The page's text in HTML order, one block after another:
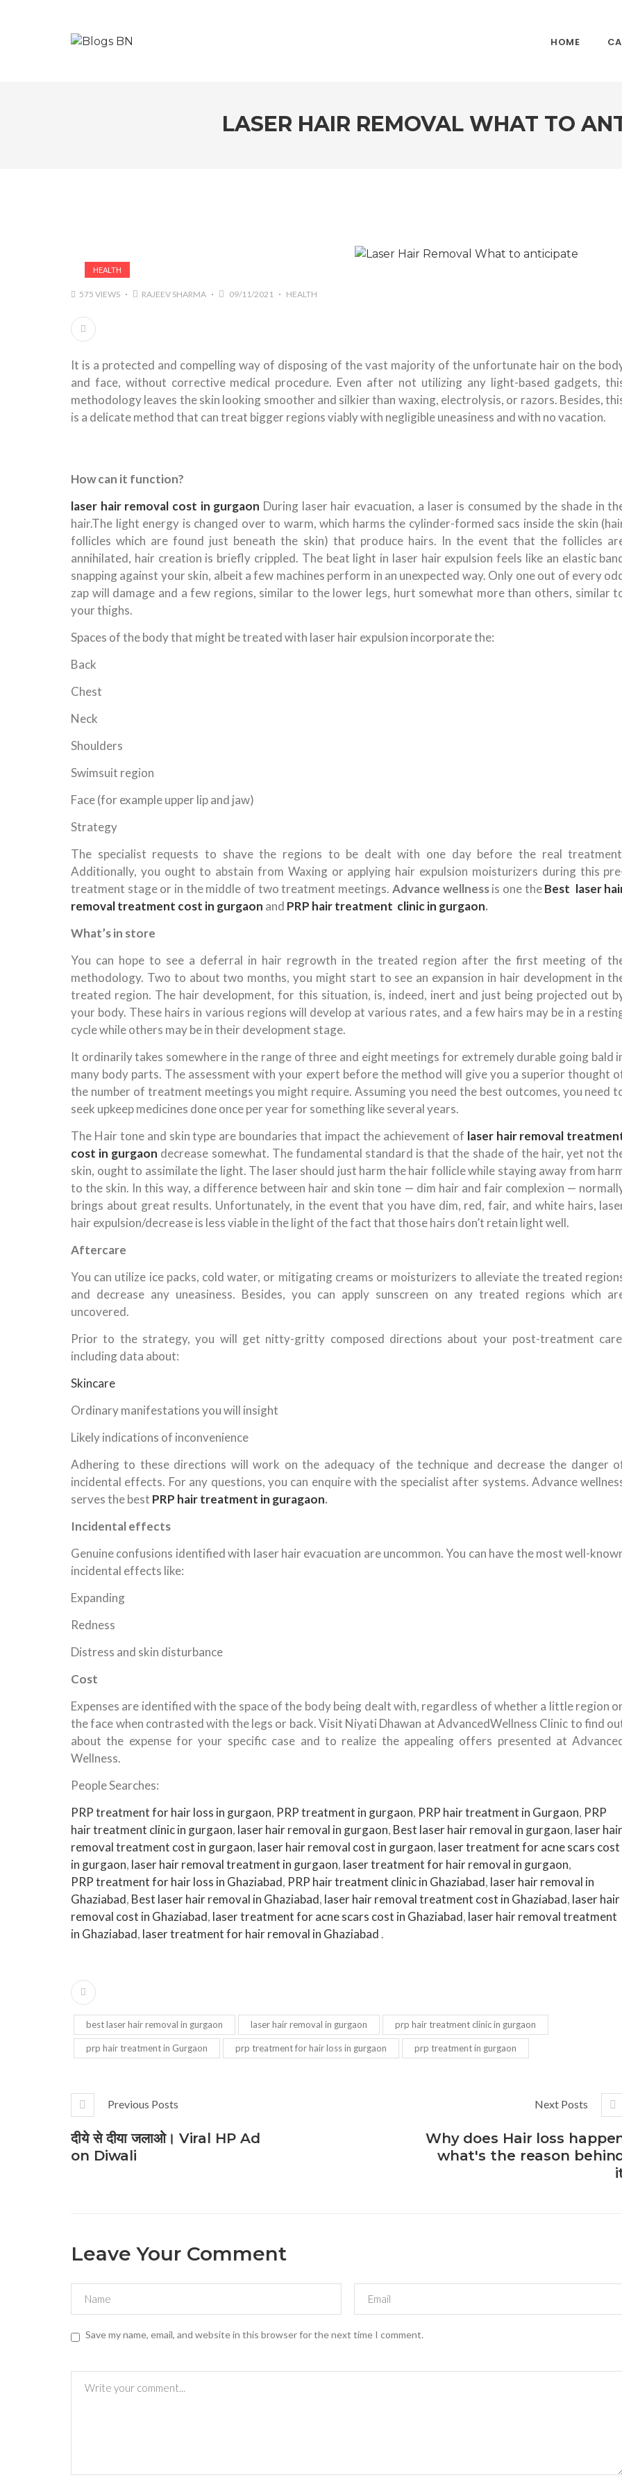
HOME
LASER HAIR REMOVAL WHAT TO
HEALTH
575 VIEWS RAJEEV SHARMA 09/11/2021 HEALTH
It is a protected and compelling way of disposing of the vast majority of the unfortunate hair on the
and face, without corrective medical procedure. Even after not utilizing any light-based gadgets,
methodology leaves the skin looking smoother and silkier than waxing, electrolysis, or razors. Besides,
is a delicate method that can treat bigger regions viably with negligible uneasiness and with no vacation.
How can it function?
laser hair removal cost in gurgaon During laser hair evacuation, a laser is consumed by the shade in
hair.The light energy is changed over to warm, which harms the cylinder-formed sacs inside the skin
follicles which are found just beneath the skin) that produce hairs. In the event that the follicles
annihilated, hair creation is briefly crippled. The beat light in laser hair expulsion feels like an elastic
snapping against your skin, albeit a few machines perform in an unexpected way. Only one out of every
zap will damage and a few regions, similar to the lower legs, hurt somewhat more than others, similar
your thighs.
Spaces of the body that might be treated with laser hair expulsion incorporate the:
Back
Chest
Neck
Shoulders
Swimsuit region
Face (for example upper lip and jaw)
Strategy
The specialist requests to shave the regions to be dealt with one day before the real
Additionally, you ought to abstain from Waxing or applying hair expulsion moisturizers during this
treatment stage or in the middle of two treatment meetings. Advance wellnessis one theBest laser
removal treatment cost in gurgaon and PRP hair treatment clinic in gurgaon.
What’s in store
You can hope to see a deferral in hair regrowth in the treated region after the first meeting of
methodology. Two to about two months, you might start to see an expansion in hair development in
treated region. The hair development, for this situation, is, indeed, inert and just being projected out
your body. These hairs in various regions will develop at various rates, and a few hairs may be in a
cycle while others may be in their development stage.
It ordinarily takes somewhere in the range of three and eight meetings for extremely durable going bald
many body parts. The assessment with your expert before the method will give you a superior thought
the number of treatment meetings you might require. Assuming you need the best outcomes, you need
seek upkeep medicines done once per year for something like several years.
The Hair tone and skin type are boundaries that impact the achievement of laser hair removal
cost in gurgaon decrease somewhat. The fundamental standard is that the shade of the hair, yet not
skin, ought to assimilate the light. The laser should just harm the hair follicle while staying away from
to the skin. In this way, a difference between hair and skin tone — dim hair and fair complexion —
brings about great results. Unfortunately, in the event that you have dim, red, fair, and white hairs,
hair expulsion/decrease is less viable in the light of the fact that those hairs don’t retain light well.
Aftercare
You can utilize ice packs, cold water, or mitigating creams or moisturizers to alleviate the treated
and decrease any uneasiness. Besides, you can apply sunscreen on any treated regions which
uncovered.
Prior to the strategy, you will get nitty-gritty composed directions about your post-treatment
including data about:
Skincare
Ordinary manifestations you will insight
Likely indications of inconvenience
Adhering to these directions will work on the adequacy of the technique and decrease the danger
incidental effects. For any questions, you can enquire with the specialist after systems. Advance
serves the best PRP hair treatment in guragaon.
Incidental effects
Genuine confusions identified with laser hair evacuation are uncommon. You can have the most well-
incidental effects like:
Expanding
Redness
Distress and skin disturbance
Cost
Expenses are identified with the space of the body being dealt with, regardless of whether a little region
the face when contrasted with the legs or back. Visit Niyati Dhawan at AdvancedWellness Clinic to find
about the expense for your specific case and to realize the appealing offers presented at
Wellness.
People Searches:
PRP treatment for hair loss in gurgaon, PRP treatment in gurgaon, PRP hair treatment in Gurgaon, PRP
hair treatment clinic in gurgaon, laser hair removal in gurgaon, Best laser hair removal in gurgaon, laser hair
removal treatment cost in gurgaon, laser hair removal cost in gurgaon, laser treatment for acne scars cost
in gurgaon, laser hair removal treatment in gurgaon, laser treatment for hair removal in gurgaon,
PRP treatment for hair loss in Ghaziabad, PRP hair treatment clinic in Ghaziabad, laser hair removal in
Ghaziabad, Best laser hair removal in Ghaziabad, laser hair removal treatment cost in Ghaziabad, laser hair
removal cost in Ghaziabad, laser treatment for acne scars cost in Ghaziabad, laser hair removal treatment
in Ghaziabad, laser treatment for hair removal in Ghaziabad .
best laser hair removal in gurgaon laser hair removal in gurgaon prp hair treatment clinic in gurgaon
prp hair treatment in Gurgaon prp treatment for hair loss in gurgaon prp treatment in gurgaon
Previous Posts
दीये से दीया जलाओ। Viral HP Ad
on Diwali
Next Posts
Why does Hair loss
what's the reason
Leave Your Comment
Save my name, email, and website in this browser for the next time I comment.